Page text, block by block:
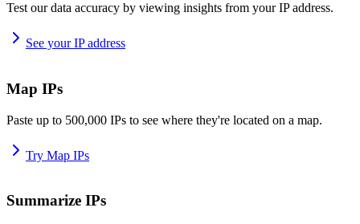
Test our data accuracy by viewing insights from your IP address.
See your IP address
Map IPs
Paste up to 500,000 IPs to see where they're located on a map.
Try Map IPs
Summarize IPs